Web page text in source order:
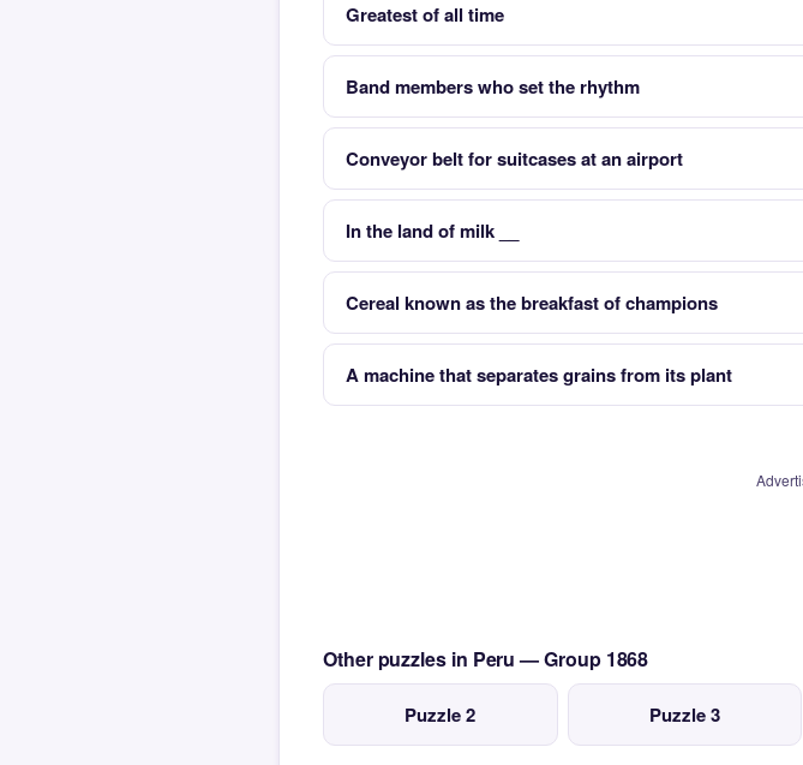
Greatest of all time
Band members who set the rhythm
Conveyor belt for suitcases at an airport
In the land of milk __
Cereal known as the breakfast of champions
A machine that separates grains from its plant
Other puzzles in Peru — Group 1868
Puzzle 2 Puzzle 3